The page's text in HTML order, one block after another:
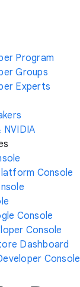
Program
Groups
Experts
NVIDIA
Console
Console
Console
Dashboard
Console